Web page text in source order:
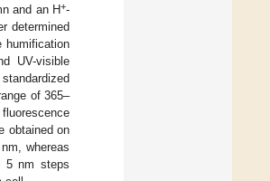
and an H+-
determined
humification
UV-visible
of 365–
obtained on
whereas
5 nm steps